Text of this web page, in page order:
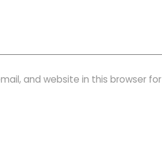
and website in this browser